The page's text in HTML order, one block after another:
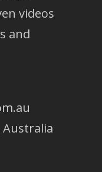
videos
and